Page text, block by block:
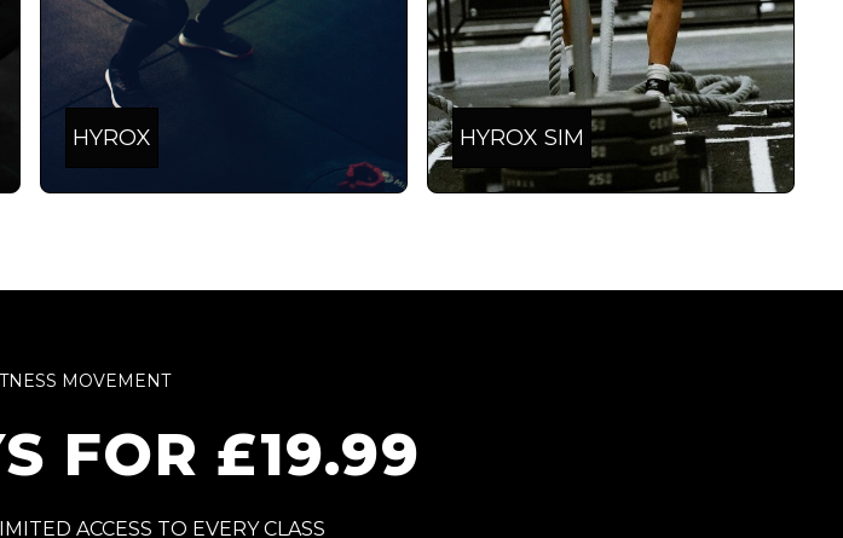
HYROX HYROX SIM
MOVEMENT
FOR £19.99
ACCESS TO EVERY CLASS